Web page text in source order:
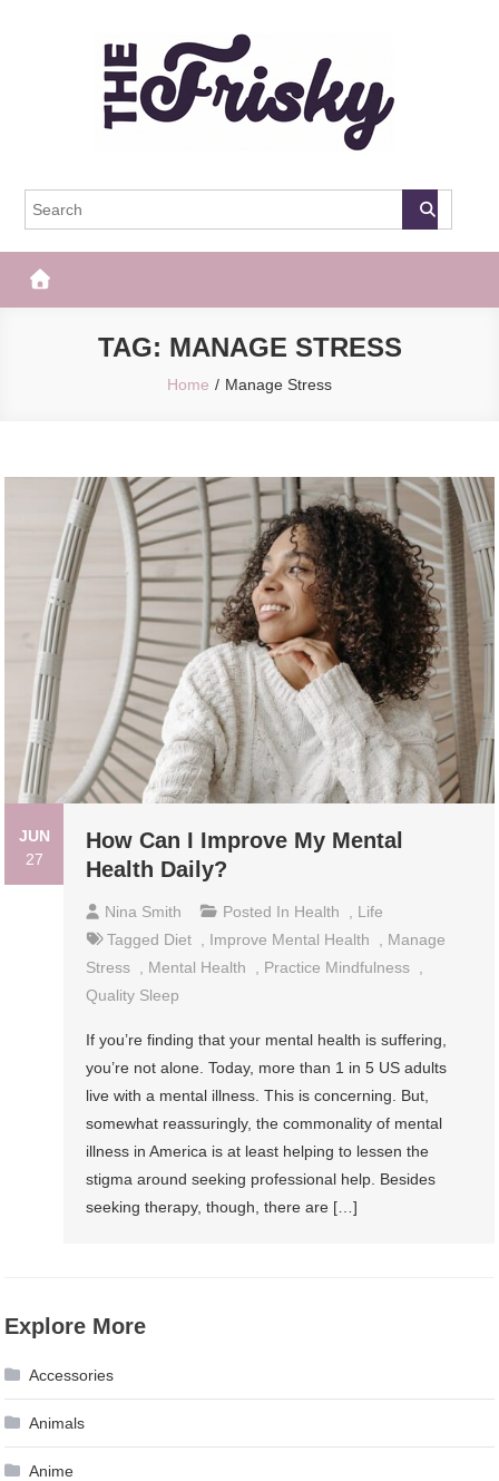
The Frisky
TAG: MANAGE STRESS
Home Manage Stress
JUN
27
How Can I Improve My Mental
Health Daily?
Nina Smith Posted In Health
Life
Tagged Diet Improve Mental Health
Manage
Stress
Mental Health Practice Mindfulness
Quality Sleep
If you’re finding that your mental health is suffering,
you’re not alone. Today, more than 1 in 5 US adults
live with a mental illness. This is concerning. But,
somewhat reassuringly, the commonality of mental
illness in America is at least helping to lessen the
stigma around seeking professional help. Besides
seeking therapy, though, there are […]
Explore More
Accessories
Animals
Anime